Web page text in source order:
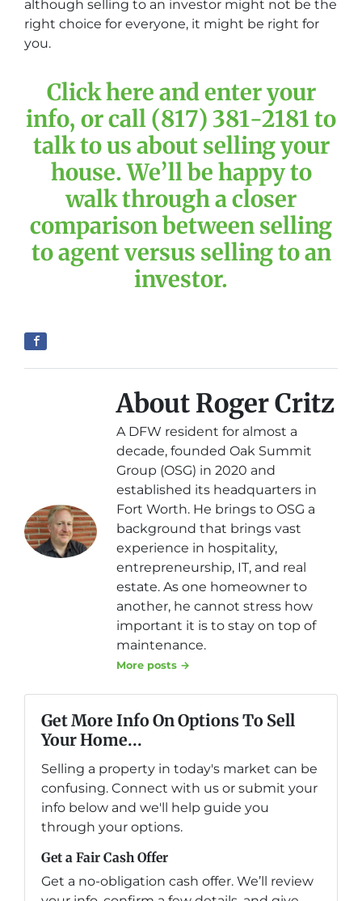
although selling to an investor might not be the
right choice for everyone, it might be right for
you.
Click here and enter your
info, or call (817) 381-2181 to
talk to us about selling your
house. We’ll be happy to
walk through a closer
comparison between selling
to agent versus selling to an
investor.
About Roger Critz
A DFW resident for almost a
decade, founded Oak Summit
Group (OSG) in 2020 and
established its headquarters in
Fort Worth. He brings to OSG a
background that brings vast
experience in hospitality,
entrepreneurship, IT, and real
estate. As one homeowner to
another, he cannot stress how
important it is to stay on top of
maintenance.
More posts →
Get More Info On Options To Sell
Your Home...
Selling a property in today's market can be
confusing. Connect with us or submit your
info below and we'll help guide you
through your options.
Get a Fair Cash Offer
Get a no-obligation cash offer. We’ll review